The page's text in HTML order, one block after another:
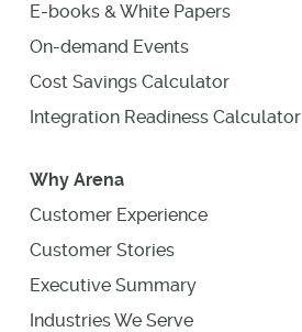
E-books & White Papers
On-demand Events
Cost Savings Calculator
Integration Readiness Calculator
Why Arena
Customer Experience
Customer Stories
Executive Summary
Industries We Serve